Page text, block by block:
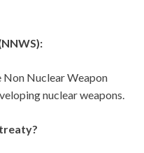
Nuclear Weapon
nuclear weapons.